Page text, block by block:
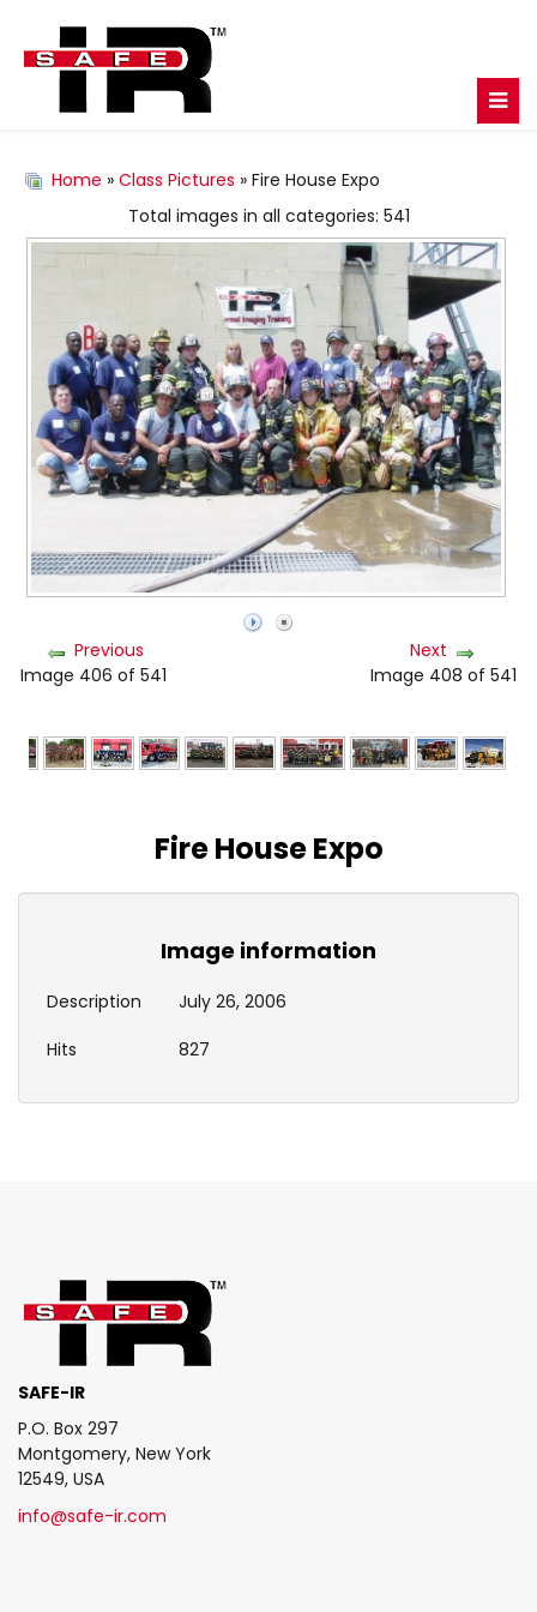
Home » Class Pictures » Fire House Expo
Total images in all categories: 541
Previous
Image 406 of 541
Next
Image 408 of 541
Fire House Expo
Image information
Description
July 26, 2006
Hits
827
SAFE-IR
P.O. Box 297
Montgomery, New York
12549, USA
info@safe-ir.com